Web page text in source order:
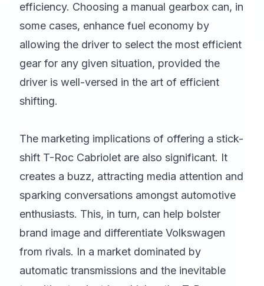
efficiency. Choosing a manual gearbox can, in
some cases, enhance fuel economy by
allowing the driver to select the most efficient
gear for any given situation, provided the
driver is well-versed in the art of efficient
shifting.
The marketing implications of offering a stick-
shift T-Roc Cabriolet are also significant. It
creates a buzz, attracting media attention and
sparking conversations amongst automotive
enthusiasts. This, in turn, can help bolster
brand image and differentiate Volkswagen
from rivals. In a market dominated by
automatic transmissions and the inevitable